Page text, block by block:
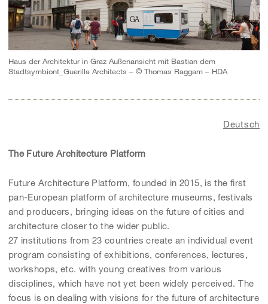
Haus der Architektur in Graz Außenansicht mit Bastian dem
Stadtsymbiont_Guerilla Architects – © Thomas Raggam – HDA
Deutsch
The Future Architecture Platform
Future Architecture Platform, founded in 2015, is the first
pan-European platform of architecture museums, festivals
and producers, bringing ideas on the future of cities and
architecture closer to the wider public.
27 institutions from 23 countries create an individual event
program consisting of exhibitions, conferences, lectures,
workshops, etc. with young creatives from various
disciplines, which have not yet been widely perceived. The
focus is on dealing with visions for the future of architecture